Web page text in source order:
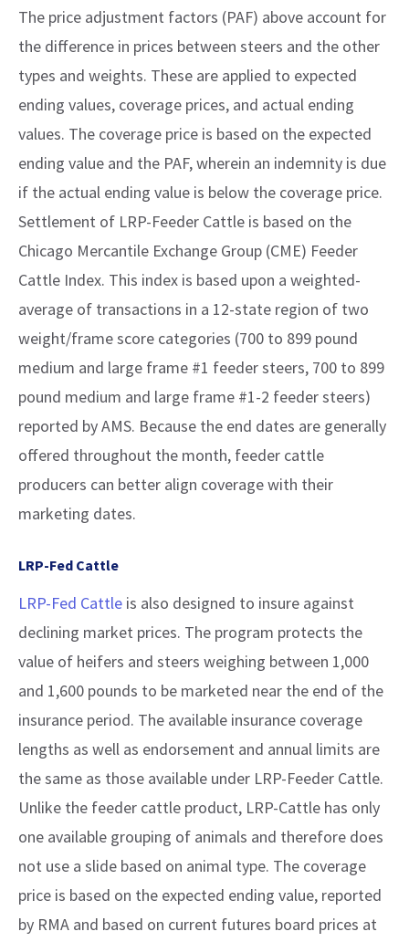
The price adjustment factors (PAF) above account for
the difference in prices between steers and the other
types and weights. These are applied to expected
ending values, coverage prices, and actual ending
values. The coverage price is based on the expected
ending value and the PAF, wherein an indemnity is due
if the actual ending value is below the coverage price.
Settlement of LRP-Feeder Cattle is based on the
Chicago Mercantile Exchange Group (CME) Feeder
Cattle Index. This index is based upon a weighted-
average of transactions in a 12-state region of two
weight/frame score categories (700 to 899 pound
medium and large frame #1 feeder steers, 700 to 899
pound medium and large frame #1-2 feeder steers)
reported by AMS. Because the end dates are generally
offered throughout the month, feeder cattle
producers can better align coverage with their
marketing dates.
LRP-Fed Cattle
LRP-Fed Cattle is also designed to insure against
declining market prices. The program protects the
value of heifers and steers weighing between 1,000
and 1,600 pounds to be marketed near the end of the
insurance period. The available insurance coverage
lengths as well as endorsement and annual limits are
the same as those available under LRP-Feeder Cattle.
Unlike the feeder cattle product, LRP-Cattle has only
one available grouping of animals and therefore does
not use a slide based on animal type. The coverage
price is based on the expected ending value, reported
by RMA and based on current futures board prices at